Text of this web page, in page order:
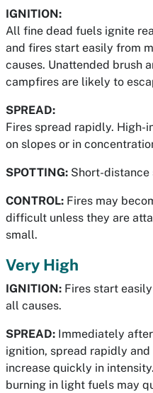
IGNITION:
All fine dead fuels ignite
and fires start easily from
causes. Unattended brush
campfires are likely to
SPREAD:
Fires spread rapidly. High-
on slopes or in
SPOTTING: Short-distance
CONTROL: Fires may
difficult unless they are
small.
Very High
IGNITION: Fires start
all causes.
SPREAD: Immediately after
ignition, spread rapidly and
increase quickly in
burning in light fuels may